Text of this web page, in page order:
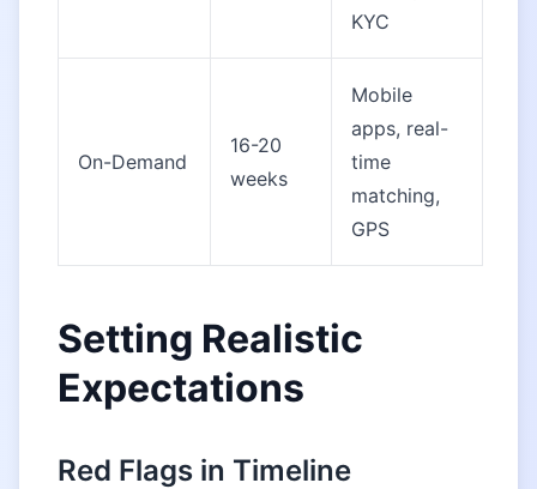
KYC
On-Demand
16-20
weeks
Mobile
apps, real-
time
matching,
GPS
Setting Realistic
Expectations
Red Flags in Timeline